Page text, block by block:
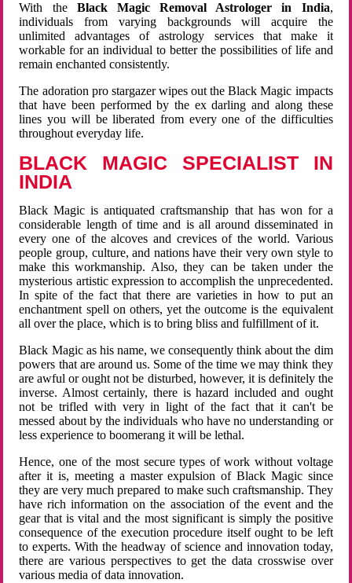
With the Black Magic Removal Astrologer in India,
individuals from varying backgrounds will acquire the
unlimited advantages of astrology services that make it
workable for an individual to better the possibilities of life and
remain enchanted consistently.
The adoration pro stargazer wipes out the Black Magic impacts
that have been performed by the ex darling and along these
lines you will be liberated from every one of the difficulties
throughout everyday life.
BLACK MAGIC SPECIALIST IN
INDIA
Black Magic is antiquated craftsmanship that has won for a
considerable length of time and is all around disseminated in
every one of the alcoves and crevices of the world. Various
people group, culture, and nations have their very own style to
make this workmanship. Also, they can be taken under the
mysterious artistic expression to accomplish the unprecedented.
In spite of the fact that there are varieties in how to put an
enchantment spell on others, yet the outcome is the equivalent
all over the place, which is to bring bliss and fulfillment of it.
Black Magic as his name, we consequently think about the dim
powers that are around us. Some of the time we may think they
are awful or ought not be disturbed, however, it is definitely the
inverse. Almost certainly, there is hazard included and ought
not be trifled with very in light of the fact that it can't be
messed about by the individuals who have no understanding or
less experience to boomerang it will be lethal.
Hence, one of the most secure types of work without voltage
after it is, meeting a master expulsion of Black Magic since
they are very much prepared to make such craftsmanship. They
have rich information on the association of the event and the
gear that is vital and the most significant is simply the positive
consequence of the execution procedure itself ought to be left
to experts. With the headway of science and innovation today,
there are various perspectives to get the data crosswise over
various media of data innovation.